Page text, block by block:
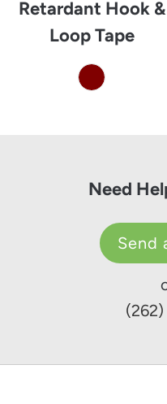
Retardant Hook &
Loop Tape
Need
Send